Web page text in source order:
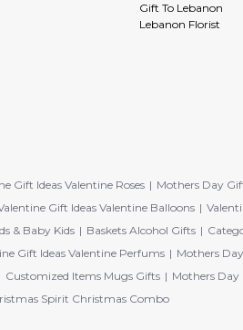
Gift To Lebanon
Lebanon Florist
Gift Ideas Valentine Roses Mothers Day
Gift Ideas Valentine Balloons
& Baby Kids Baskets Alcohol Gifts
Gift Ideas Valentine Perfums Mothers
Customized Items Mugs Gifts Mothers
Spirit Christmas Combo